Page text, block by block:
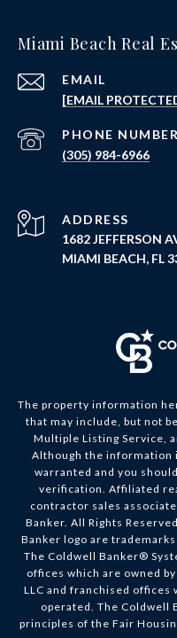
Miami Beach Real
EMAIL
[EMAIL
PHONE NUMBER
(305) 984-6966
ADDRESS
1682 JEFFERSON
MIAMI BEACH, FL
The property information
that may include, but not
Multiple Listing Service,
Although the information
warranted and you
verification. Affiliated
contractor sales
Banker. All Rights
Banker logo are
The Coldwell Banker®
offices which are owned
LLC and franchised offices
operated. The Coldwell
principles of the Fair